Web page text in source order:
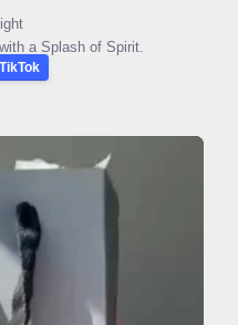
a Splash of Spirit.